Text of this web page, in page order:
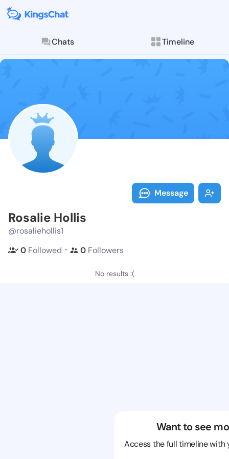
Chats Timeline
Follow
Explore posts &
Message
Rosalie Hollis
@rosaliehollis1
0 Followed ・ 0 Followers
No results :(
Want to see
Access the full timeline with